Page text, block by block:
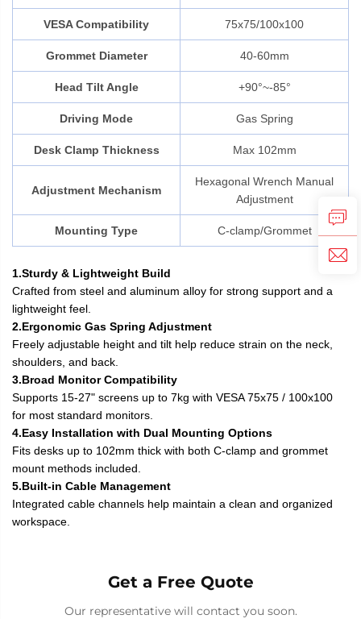
VESA Compatibility 75x75/100x100
Grommet Diameter 40-60mm
Head Tilt Angle +90°~-85°
Driving Mode Gas Spring
Desk Clamp Thickness Max 102mm
Adjustment Mechanism
Hexagonal Wrench Manual
Adjustment
Mounting Type C-clamp/Grommet
1.Sturdy & Lightweight Build
Crafted from steel and aluminum alloy for strong support and a
lightweight feel.
2.Ergonomic Gas Spring Adjustment
Freely adjustable height and tilt help reduce strain on the neck,
shoulders, and back.
3.Broad Monitor Compatibility
Supports 15-27" screens up to 7kg with VESA 75x75 / 100x100
for most standard monitors.
4.Easy Installation with Dual Mounting Options
Fits desks up to 102mm thick with both C-clamp and grommet
mount methods included.
5.Built-in Cable Management
Integrated cable channels help maintain a clean and organized
workspace.
Get a Free Quote
Our representative will contact you soon.